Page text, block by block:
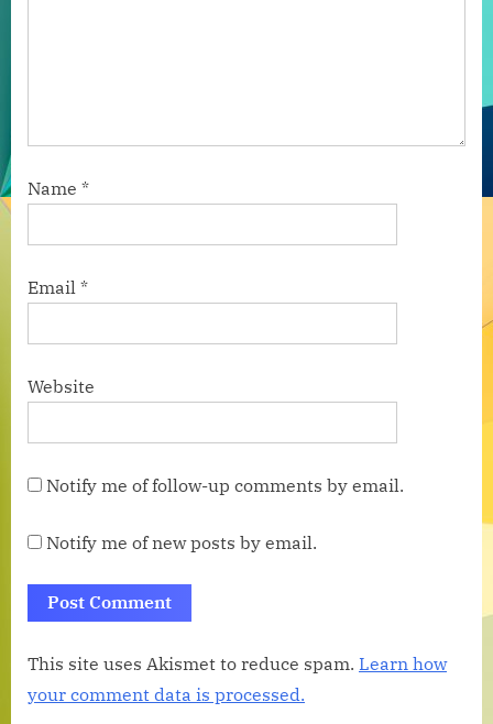
Name *
Email *
Website
Notify me of follow-up comments by email.
Notify me of new posts by email.
This site uses Akismet to reduce spam. Learn how
your comment data is processed.